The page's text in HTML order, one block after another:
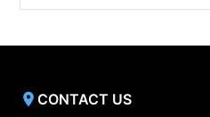
CONTACT US